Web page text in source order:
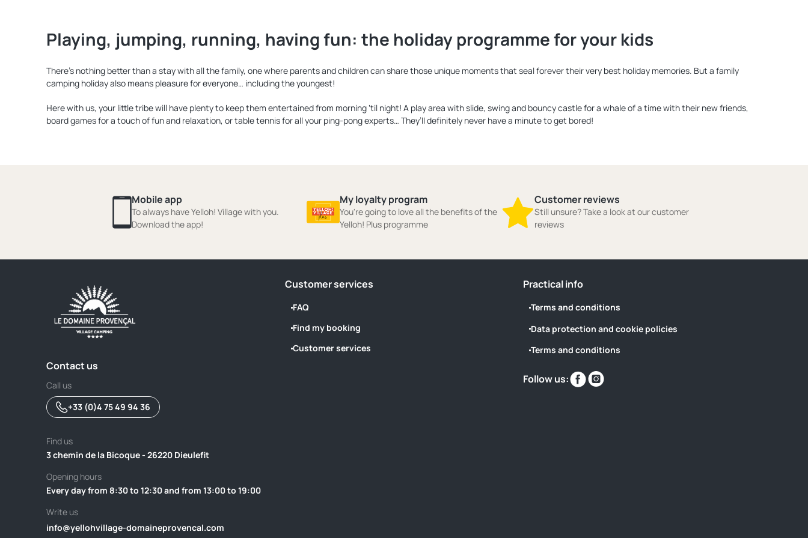
Playing, jumping, running, having fun: the holiday programme for your kids
There’s nothing better than a stay with all the family, one where parents and children can share those unique moments that seal forever their very best holiday memories. But a family
camping holiday also means pleasure for everyone… including the youngest!
Here with us, your little tribe will have plenty to keep them entertained from morning ‘til night! A play area with slide, swing and bouncy castle for a whale of a time with their new friends,
board games for a touch of fun and relaxation, or table tennis for all your ping-pong experts… They’ll definitely never have a minute to get bored!
Mobile app
To always have Yelloh! Village with you.
Download the app!
My loyalty program
You're going to love all the benefits of the
Yelloh! Plus programme
Customer reviews
Still unsure? Take a look at our customer
reviews
Contact us
Call us
+33 (0)4 75 49 94 36
Find us
3 chemin de la Bicoque - 26220 Dieulefit
Opening hours
Every day from 8:30 to 12:30 and from 13:00 to 19:00
Write us
info@yellohvillage-domaineprovencal.com
Customer services
FAQ
Find my booking
Customer services
Practical info
Terms and conditions
Data protection and cookie policies
Terms and conditions
Follow us:
Find
us